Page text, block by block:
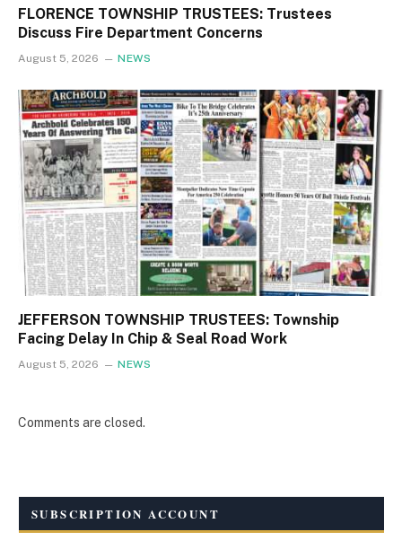
FLORENCE TOWNSHIP TRUSTEES: Trustees
Discuss Fire Department Concerns
August 5, 2026 NEWS
JEFFERSON TOWNSHIP TRUSTEES: Township
Facing Delay In Chip & Seal Road Work
August 5, 2026 NEWS
Comments are closed.
SUBSCRIPTION ACCOUNT